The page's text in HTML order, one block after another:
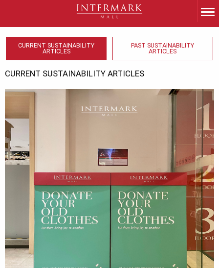
CURRENT SUSTAINABILITY
ARTICLES
PAST SUSTAINABILITY
ARTICLES
CURRENT SUSTAINABILITY ARTICLES